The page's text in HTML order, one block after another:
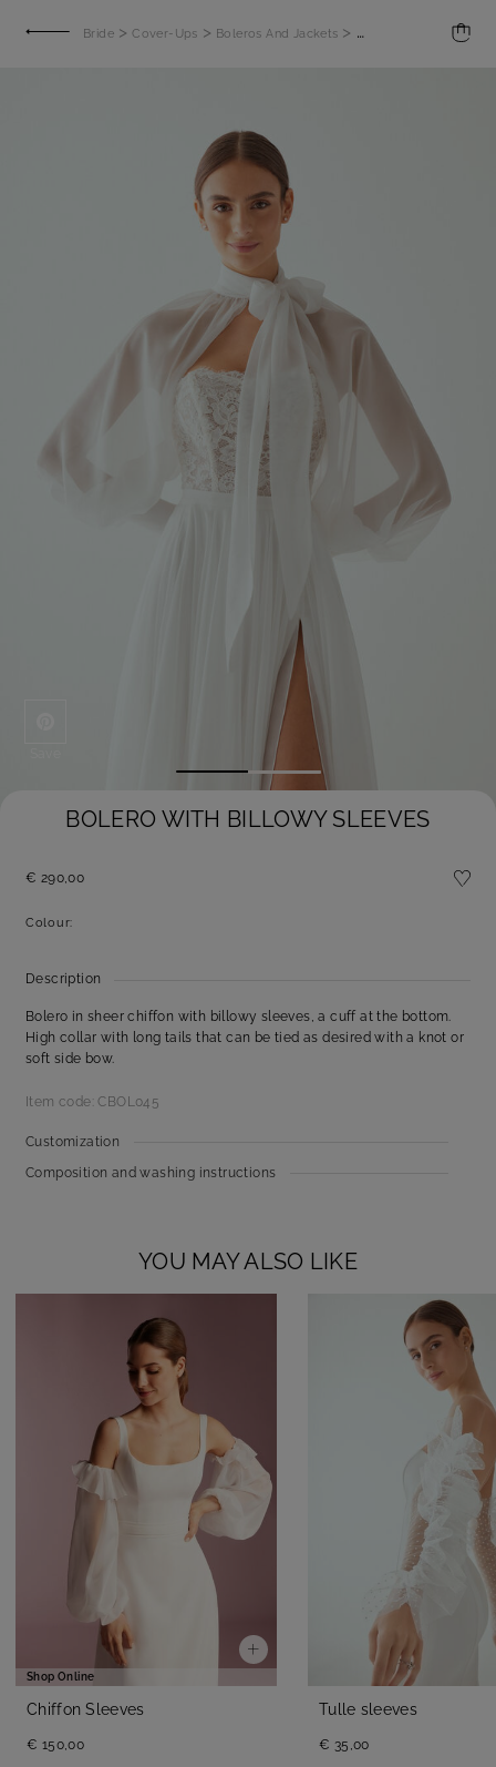
Bride > Cover-Ups > Boleros And Jackets > Bolero with billowy
BOLERO WITH BILLOWY SLEEVES
€ 290,00
Colour:
Description
Bolero in sheer chiffon with billowy sleeves, a cuff at the bottom.
High collar with long tails that can be tied as desired with a knot or
soft side bow.
Item code: CBOL045
Customization
Composition and washing instructions
YOU MAY ALSO LIKE
Shop Online
Chiffon Sleeves
€ 150,00
Tulle sleeves
€ 35,00